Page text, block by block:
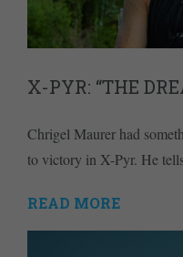
X-PYR: “THE
Chrigel Maurer had
to victory in X-Pyr. He
READ MORE